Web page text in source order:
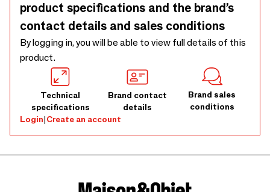
product specifications and the brand’s
contact details and sales conditions
By logging in, you will be able to view full details of this
product.
Technical
specifications
Brand contact
details
Brand sales
conditions
Login|Create an account